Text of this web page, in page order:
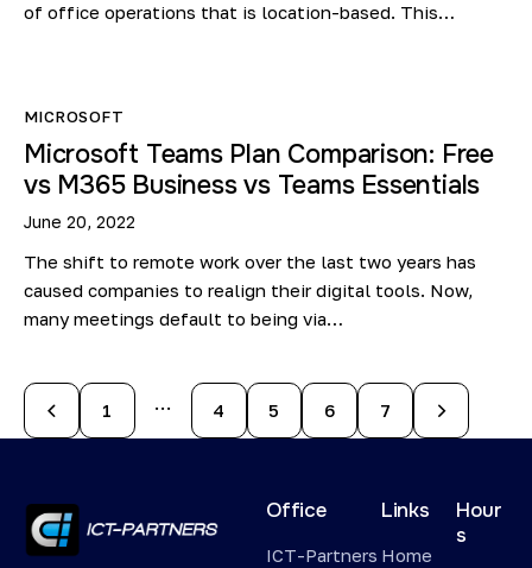
of office operations that is location-based. This…
MICROSOFT
Microsoft Teams Plan Comparison: Free
vs M365 Business vs Teams Essentials
June 20, 2022
The shift to remote work over the last two years has
caused companies to realign their digital tools. Now,
many meetings default to being via…
1 … 4 5 6 7
>
Office
ICT-Partners
Links
Home
Hour
s